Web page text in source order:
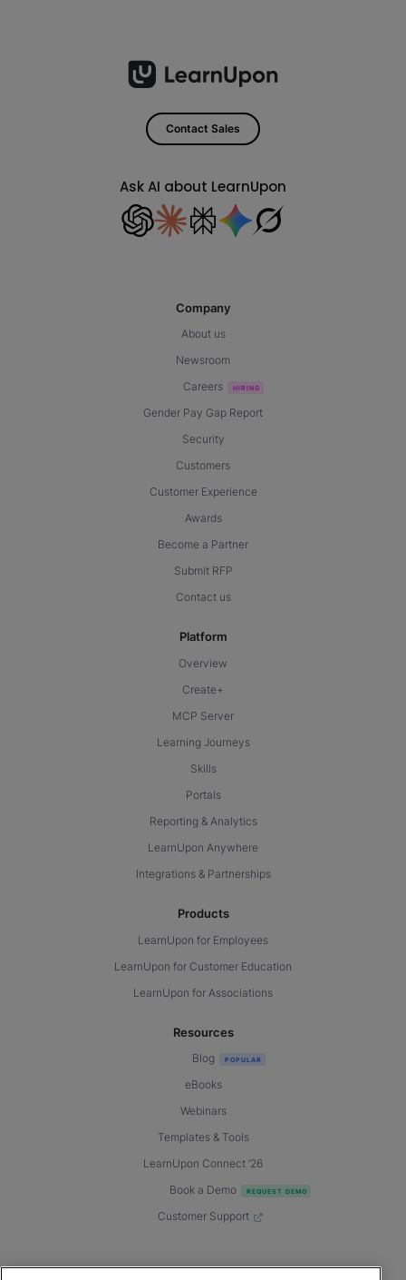
Contact Sales
Ask AI about LearnUpon
Company
About us
Newsroom
Careers
Gender Pay Gap Report
Security
Customers
Customer Experience
Awards
Become a Partner
Submit RFP
Contact us
Platform
Overview
Create+
MCP Server
Learning Journeys
Skills
Portals
Reporting & Analytics
LearnUpon Anywhere
Integrations & Partnerships
Products
LearnUpon for Employees
LearnUpon for Customer Education
LearnUpon for Associations
Resources
Blog
eBooks
Webinars
Templates & Tools
LearnUpon Connect ’26
Book a Demo
Customer Support